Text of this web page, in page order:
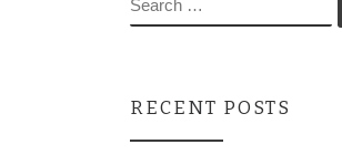
RECENT POSTS